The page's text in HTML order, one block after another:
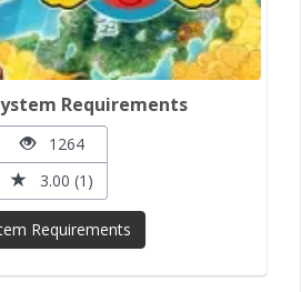
Requirements
1264
3.00 (1)
Requirements